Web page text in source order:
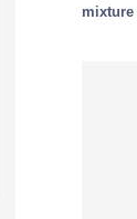
mixture